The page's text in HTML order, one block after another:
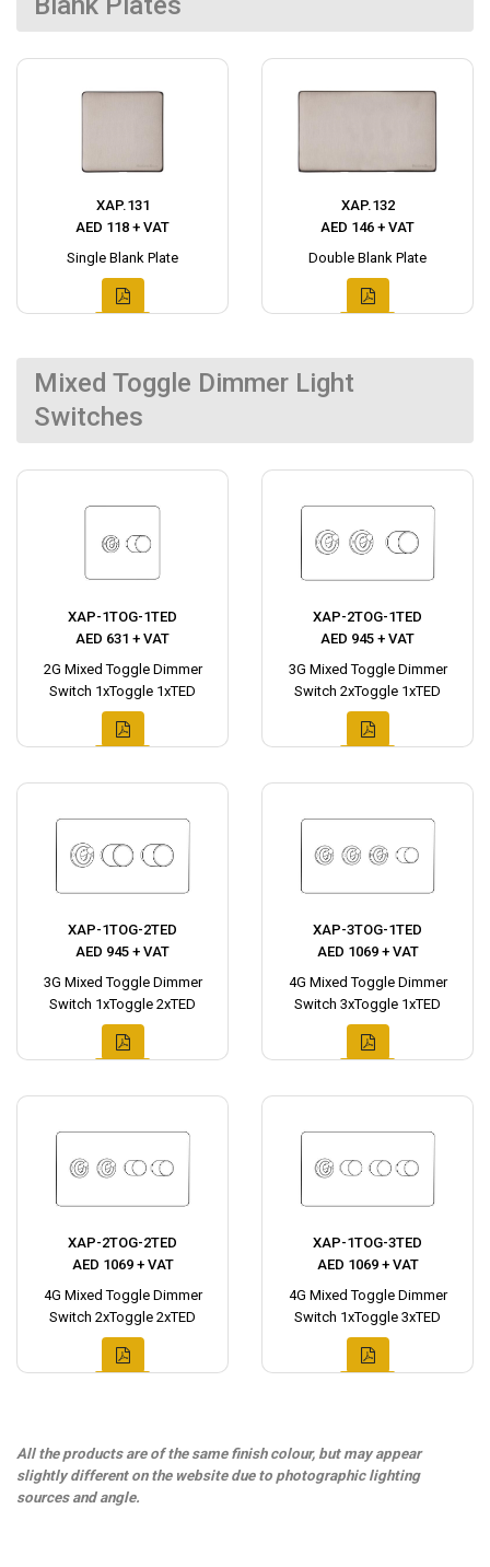
XAP.131
AED 118 + VAT
Single Blank Plate
XAP.132
AED 146 + VAT
Double Blank Plate
Mixed Toggle Dimmer Light
Switches
XAP-1TOG-1TED
AED 631 + VAT
2G Mixed Toggle Dimmer
Switch 1xToggle 1xTED
XAP-2TOG-1TED
AED 945 + VAT
3G Mixed Toggle Dimmer
Switch 2xToggle 1xTED
XAP-1TOG-2TED
AED 945 + VAT
3G Mixed Toggle Dimmer
Switch 1xToggle 2xTED
XAP-3TOG-1TED
AED 1069 + VAT
4G Mixed Toggle Dimmer
Switch 3xToggle 1xTED
XAP-2TOG-2TED
AED 1069 + VAT
4G Mixed Toggle Dimmer
Switch 2xToggle 2xTED
XAP-1TOG-3TED
AED 1069 + VAT
4G Mixed Toggle Dimmer
Switch 1xToggle 3xTED
All the products are of the same finish colour, but may appear
slightly different on the website due to photographic lighting
sources and angle.